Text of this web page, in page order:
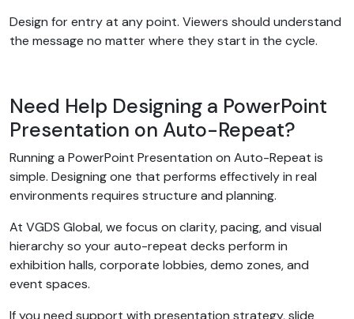
Design for entry at any point. Viewers should understand
the message no matter where they start in the cycle.
Need Help Designing a PowerPoint
Presentation on Auto-Repeat?
Running a PowerPoint Presentation on Auto-Repeat is
simple. Designing one that performs effectively in real
environments requires structure and planning.
At VGDS Global, we focus on clarity, pacing, and visual
hierarchy so your auto-repeat decks perform in
exhibition halls, corporate lobbies, demo zones, and
event spaces.